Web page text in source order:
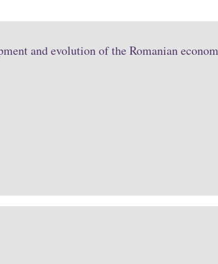
and evolution of the Romanian